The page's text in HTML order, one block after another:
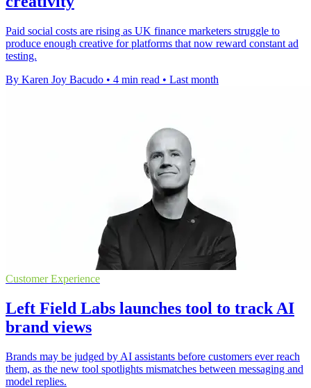
Paid social costs are rising as UK finance marketers struggle to
produce enough creative for platforms that now reward constant ad
testing.
By Karen Joy Bacudo • 4 min read • Last month
Customer Experience
Left Field Labs launches tool to track AI
brand views
Brands may be judged by AI assistants before customers ever reach
them, as the new tool spotlights mismatches between messaging and
model replies.